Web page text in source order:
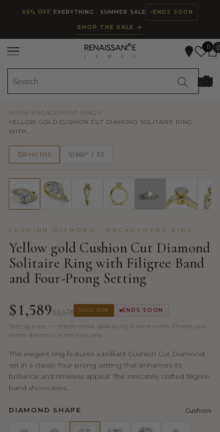
SKIP TO CONTENT
50% OFF EVERYTHING · SUMMER SALE ENDS SOON
SHOP THE SALE →
0 0
HOME ENGAGEMENT RINGS
YELLOW GOLD CUSHION CUT DIAMOND SOLITAIRE RING
WITH...
PHOTOS 360° / 3D
50% OFF
CUSHION DIAMOND · ENGAGEMENT RING
Yellow gold Cushion Cut Diamond
Solitaire Ring with Filigree Band
and Four-Prong Setting
$1,589$3,178 SAVE 50% ENDS SOON
Setting price — reflects metal, gold purity & band width. Choose your
center diamond in the next step.
This elegant ring features a brilliant Cushion Cut Diamond,
set in a classic four-prong setting that enhances its
brilliance and timeless appeal. The intricately crafted filigree
band showcases...
DIAMOND SHAPE Cushion